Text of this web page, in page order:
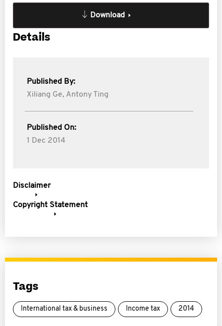
Download
Details
Published By:
Xiliang Ge, Antony Ting
Published On:
1 Dec 2014
Disclaimer
Copyright Statement
Tags
International tax & business Income tax 2014